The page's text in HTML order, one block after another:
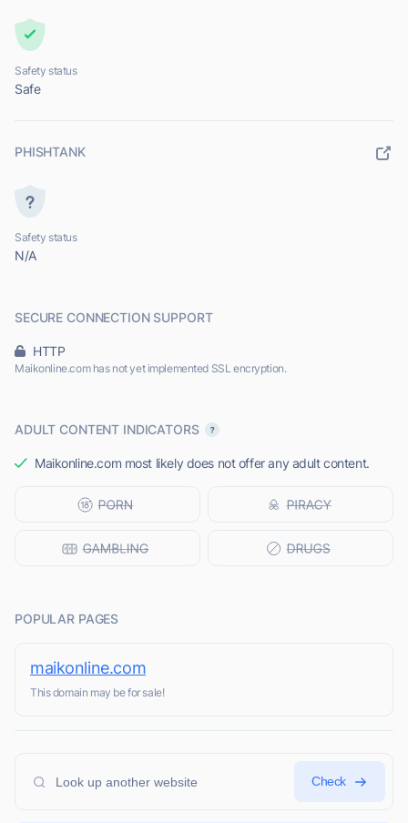
Safety status
Safe
PHISHTANK
Safety status
N/A
SECURE CONNECTION SUPPORT
HTTP
Maikonline.com has not yet implemented SSL encryption.
ADULT CONTENT INDICATORS
Maikonline.com most likely does not offer any adult content.
POPULAR PAGES
maikonline.com
This domain may be for sale!
Check